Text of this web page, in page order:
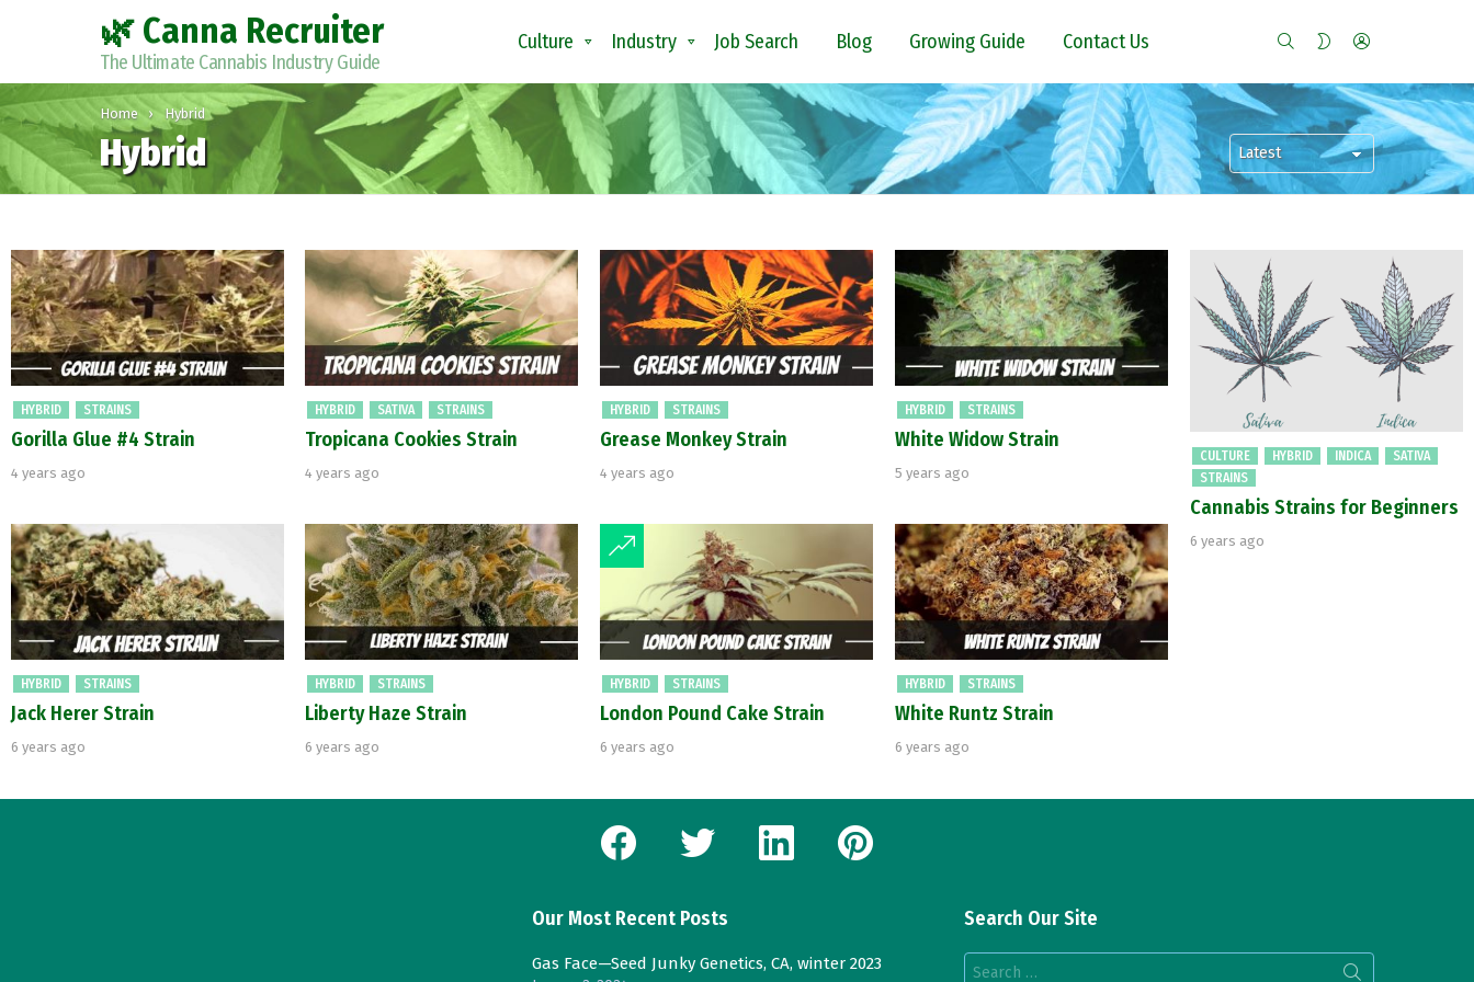
🌿 Canna Recruiter
The Ultimate Cannabis Industry Guide
Culture Industry Job Search Blog Growing Guide Contact Us SEARCH SWITCH
You are here:
Home Hybrid
Hybrid
Latest
stories
HYBRID STRAINS
Gorilla Glue #4 Strain
4 years ago
HYBRID SATIVA STRAINS
Tropicana Cookies Strain
4 years ago
HYBRID STRAINS
Grease Monkey Strain
4 years ago
HYBRID STRAINS
White Widow Strain
5 years ago
CULTURE HYBRID INDICA
SATIVA
STRAINS
Cannabis Strains for Beginners
6 years ago
HYBRID STRAINS
Jack Herer Strain
6 years ago
HYBRID STRAINS
Liberty Haze Strain
6 years ago
HYBRID STRAINS
London Pound Cake Strain
6 years ago
HYBRID STRAINS
White Runtz Strain
6 years ago
facebook twitter linkedin pinterest
Our Most Recent Posts
Gas Face—Seed Junky Genetics, CA, winter 2023
Search Our Site
Search
for: